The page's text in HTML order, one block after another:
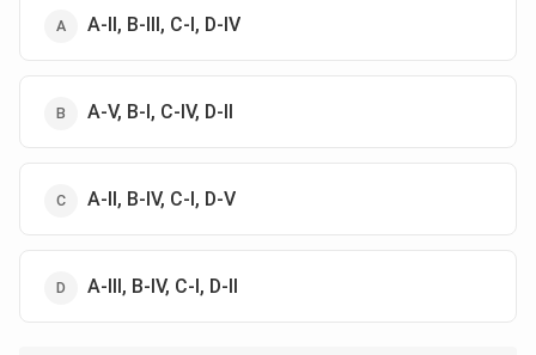
A-II, B-III, C-I, D-IV
A-V, B-I, C-IV, D-II
A-II, B-IV, C-I, D-V
A-III, B-IV, C-I, D-II